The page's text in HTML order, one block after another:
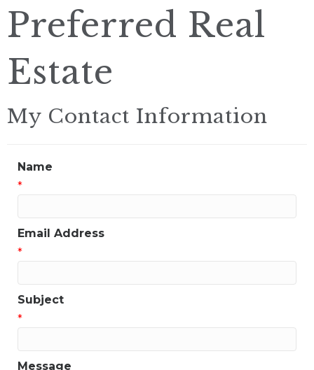
Preferred Real
Estate
My Contact Information
Name
*
Email Address
*
Subject
*
Message